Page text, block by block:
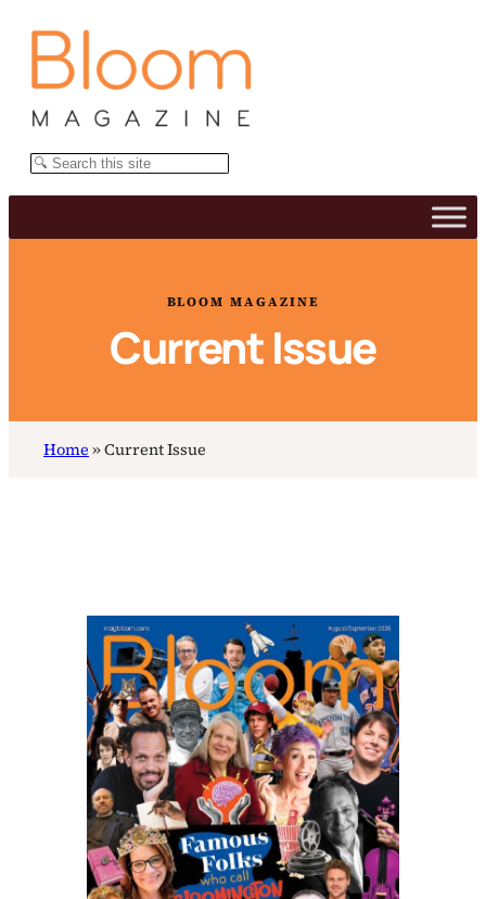
Search
BLOOM MAGAZINE
Current Issue
Home »Current Issue